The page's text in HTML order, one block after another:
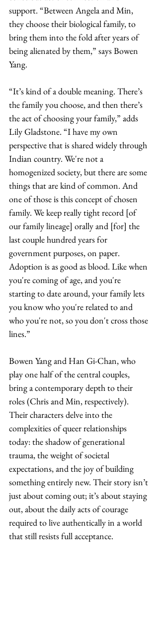
support. “Between Angela and Min,
they choose their biological family, to
bring them into the fold after years of
being alienated by them,” says Bowen
Yang.
“It’s kind of a double meaning. There’s
the family you choose, and then there’s
the act of choosing your family,” adds
Lily Gladstone. “I have my own
perspective that is shared widely through
Indian country. We're not a
homogenized society, but there are some
things that are kind of common. And
one of those is this concept of chosen
family. We keep really tight record [of
our family lineage] orally and [for] the
last couple hundred years for
government purposes, on paper.
Adoption is as good as blood. Like when
you're coming of age, and you're
starting to date around, your family lets
you know who you're related to and
who you're not, so you don't cross those
lines.”
Bowen Yang and Han Gi-Chan, who
play one half of the central couples,
bring a contemporary depth to their
roles (Chris and Min, respectively).
Their characters delve into the
complexities of queer relationships
today: the shadow of generational
trauma, the weight of societal
expectations, and the joy of building
something entirely new. Their story isn’t
just about coming out; it’s about staying
out, about the daily acts of courage
required to live authentically in a world
that still resists full acceptance.